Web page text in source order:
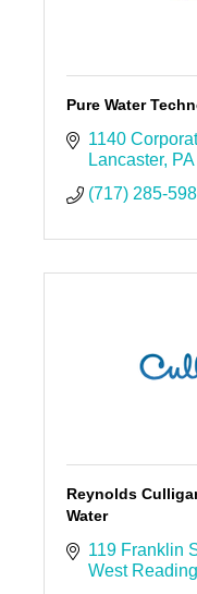
Pure Water
1140
Lancaster PA
(717) 285-
Reynolds
Water
119 Franklin
West Reading